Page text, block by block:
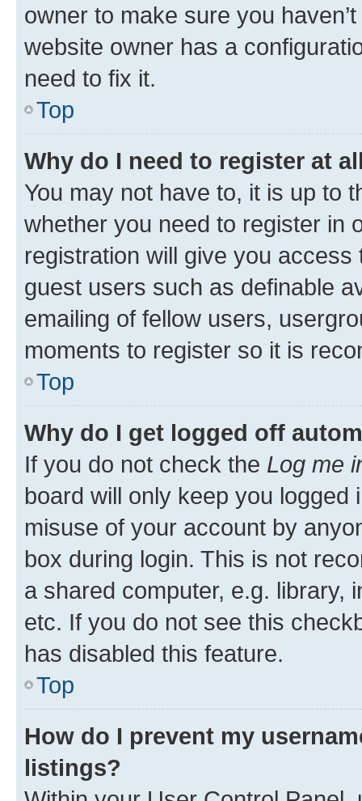
owner to make sure you
website owner has a
need to fix it.
Top
Why do I need to register at
You may not have to, it is up to
whether you need to register in
registration will give you
guest users such as definable
emailing of fellow users,
moments to register so it is
Top
Why do I get logged off
If you do not check the Log me
board will only keep you
misuse of your account by
box during login. This is not
a shared computer, e.g. library,
etc. If you do not see this
has disabled this feature.
Top
How do I prevent my
listings?